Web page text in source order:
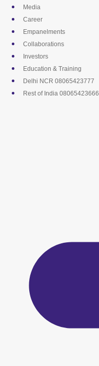
Skip
content
Media
Career
Empanelments
Collaborations
Investors
Education & Training
Delhi NCR 08065423777
Rest of India 08065423666